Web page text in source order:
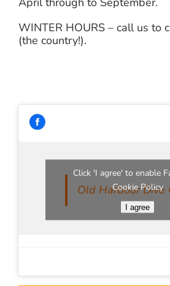
WINTER HOURS – call us to
(the country!).
Old Harbour Dive
Click 'I agree' to enable
Cookie Policy
I agree